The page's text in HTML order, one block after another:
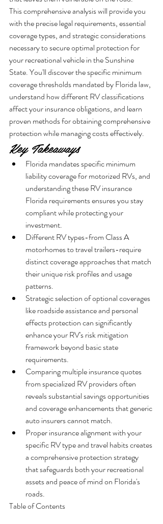
This comprehensive analysis will provide you
with the precise legal requirements, essential
coverage types, and strategic considerations
necessary to secure optimal protection for
your recreational vehicle in the Sunshine
State. You'll discover the specific minimum
coverage thresholds mandated by Florida law,
understand how different RV classifications
affect your insurance obligations, and learn
proven methods for obtaining comprehensive
protection while managing costs effectively.
Key Takeaways
Florida mandates specific minimum
liability coverage for motorized RVs, and
understanding these RV insurance
Florida requirements ensures you stay
compliant while protecting your
investment.
Different RV types-from Class A
motorhomes to travel trailers-require
distinct coverage approaches that match
their unique risk profiles and usage
patterns.
Strategic selection of optional coverages
like roadside assistance and personal
effects protection can significantly
enhance your RV's risk mitigation
framework beyond basic state
requirements.
Comparing multiple insurance quotes
from specialized RV providers often
reveals substantial savings opportunities
and coverage enhancements that generic
auto insurers cannot match.
Proper insurance alignment with your
specific RV type and travel habits creates
a comprehensive protection strategy
that safeguards both your recreational
assets and peace of mind on Florida's
roads.
Table of Contents